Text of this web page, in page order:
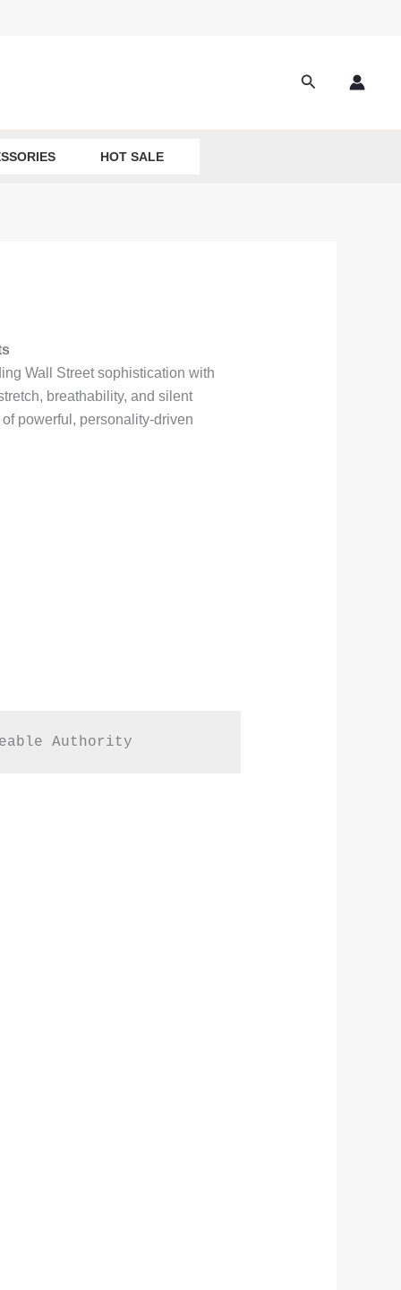
Search
HOT SALE
Wall Street sophistication with
breathability, and silent
powerful, personality-driven
Authority